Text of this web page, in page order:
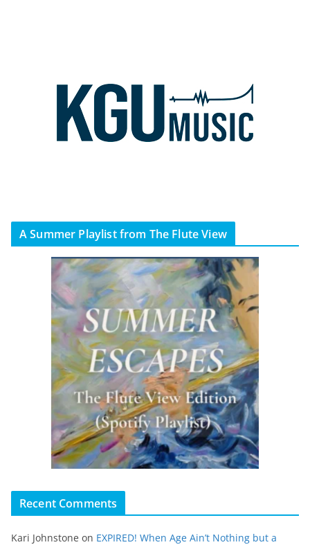
A Summer Playlist from The Flute View
Recent Comments
Kari Johnstone on EXPIRED! When Age Ain’t Nothing but a